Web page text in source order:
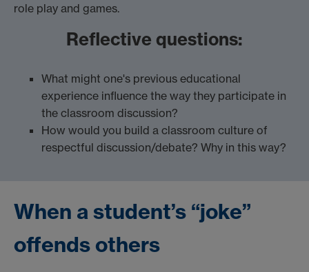
role play and games.
Reflective questions:
What might one's previous educational
experience influence the way they participate in
the classroom discussion?
How would you build a classroom culture of
respectful discussion/debate? Why in this way?
When a student’s “joke”
offends others